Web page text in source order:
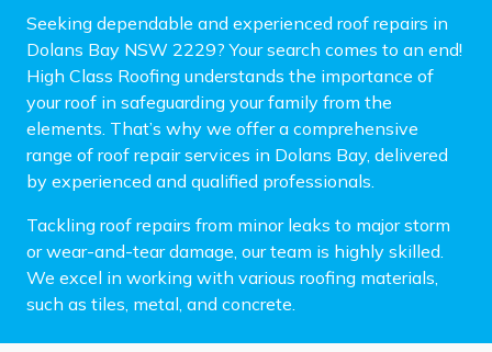
Seeking dependable and experienced roof repairs in
Dolans Bay NSW 2229? Your search comes to an end!
High Class Roofing understands the importance of
your roof in safeguarding your family from the
elements. That’s why we offer a comprehensive
range of roof repair services in Dolans Bay, delivered
by experienced and qualified professionals.
Tackling roof repairs from minor leaks to major storm
or wear-and-tear damage, our team is highly skilled.
We excel in working with various roofing materials,
such as tiles, metal, and concrete.